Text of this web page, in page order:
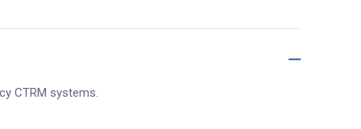
CTRM systems.